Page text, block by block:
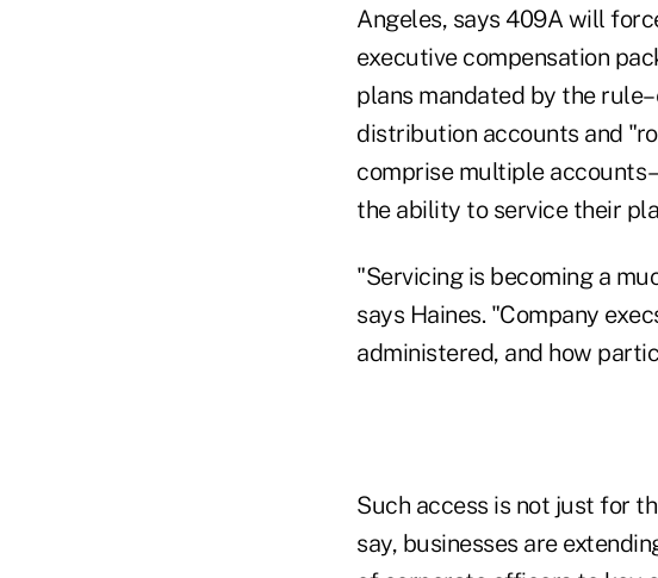
Angeles, says 409A will
executive compensation
plans mandated by the
distribution accounts and
comprise multiple
the ability to service their
"Servicing is becoming a
says Haines. "Company
administered, and how
Such access is not just for
say, businesses are